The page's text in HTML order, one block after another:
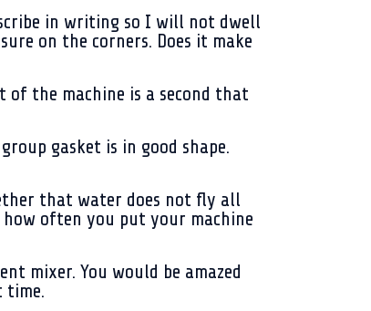
in writing so I will not dwell
on the corners. Does it make
of the machine is a second that
gasket is in good shape.
that water does not fly all
often you put your machine
mixer. You would be amazed
time.